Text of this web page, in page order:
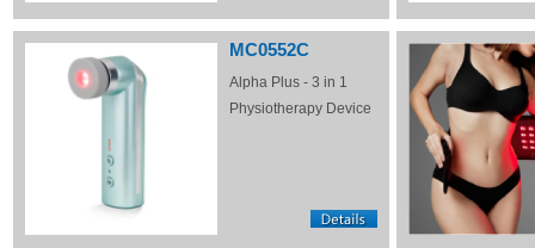
MC0552C
Alpha Plus - 3 in 1
Physiotherapy Device